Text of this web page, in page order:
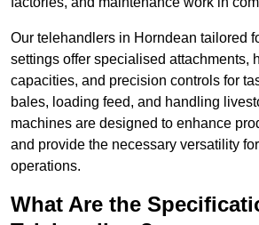
Our telehandlers in Horndean tailored
settings offer specialised attachments,
capacities, and precision controls for
bales, loading feed, and handling
machines are designed to enhance
and provide the necessary versatility
operations.
What Are the